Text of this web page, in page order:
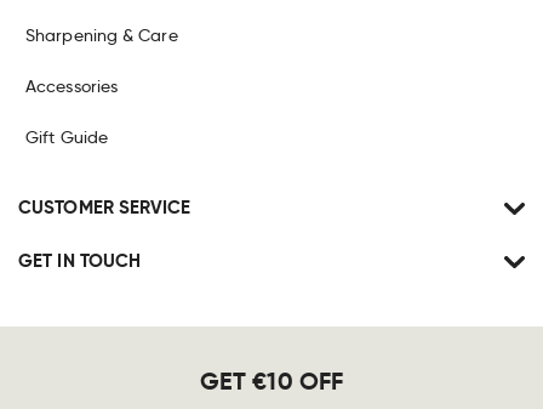
Sharpening & Care
Accessories
Gift Guide
CUSTOMER SERVICE
GET IN TOUCH
GET €10 OFF